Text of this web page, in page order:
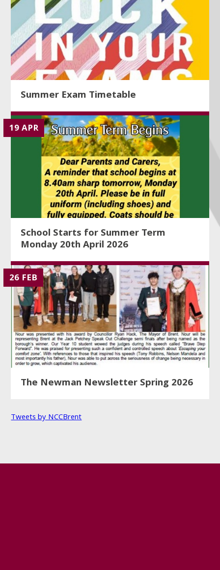
Summer Exam Timetable
19 APR
School Starts for Summer Term
Monday 20th April 2026
26 FEB
The Newman Newsletter Spring 2026
Tweets by NCCBrent